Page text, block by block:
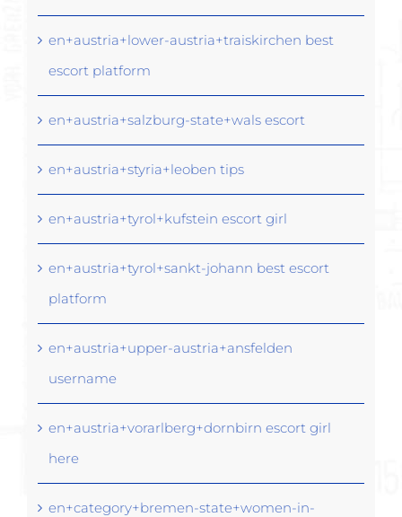
en+austria+lower-austria+traiskirchen best
escort platform
en+austria+salzburg-state+wals escort
en+austria+styria+leoben tips
en+austria+tyrol+kufstein escort girl
en+austria+tyrol+sankt-johann best escort
platform
en+austria+upper-austria+ansfelden
username
en+austria+vorarlberg+dornbirn escort girl
here
en+category+bremen-state+women-in-